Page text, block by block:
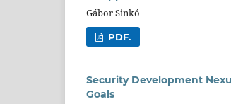
Gábor Sinkó
PDF.
Security Development
Goals